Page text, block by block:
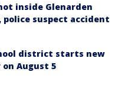
inside Glenarden
suspect accident
district starts new
on August 5